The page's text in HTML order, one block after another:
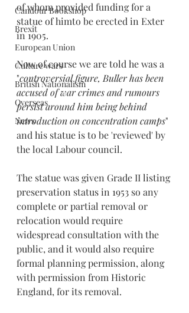
Candour Bookshop
Brexit
European Union
Culture wars
British Nationalism
Overseas
News
of whom provided funding for a
statue of himto be erected in Exter
in 1905.
Now of course we are told he was a
"controversial figure, Buller has been
accused of war crimes and rumours
persist around him being behind
introduction on concentration camps"
and his statue is to be 'reviewed' by
the local Labour council.
The statue was given Grade II listing
preservation status in 1953 so any
complete or partial removal or
relocation would require
widespread consultation with the
public, and it would also require
formal planning permission, along
with permission from Historic
England, for its removal.